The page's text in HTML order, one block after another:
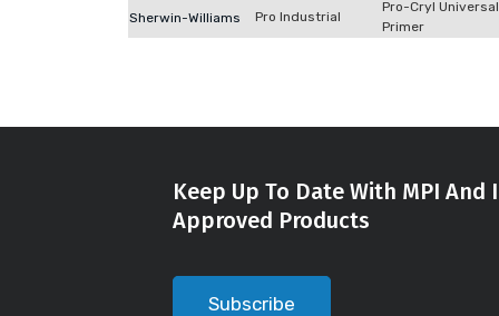
Sherwin-Williams Pro Industrial
Pro-Cryl Universal
Primer
Keep Up To Date With MPI
Approved Products
Subscribe